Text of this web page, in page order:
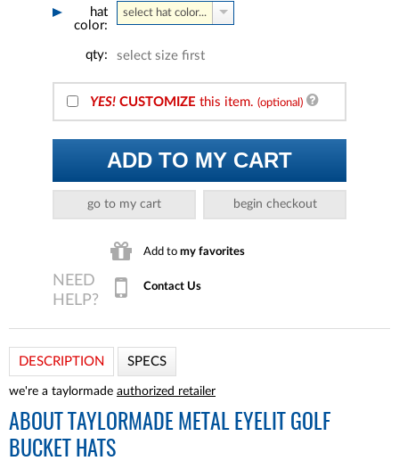
hat
color:
select hat color...
qty: select size first
YES! CUSTOMIZE this item. (optional)
ADD TO MY CART
go to my cart begin checkout
Add to my favorites
Contact Us
DESCRIPTION SPECS
we're a taylormade authorized retailer
ABOUT
TAYLORMADE METAL EYELIT GOLF
BUCKET HATS